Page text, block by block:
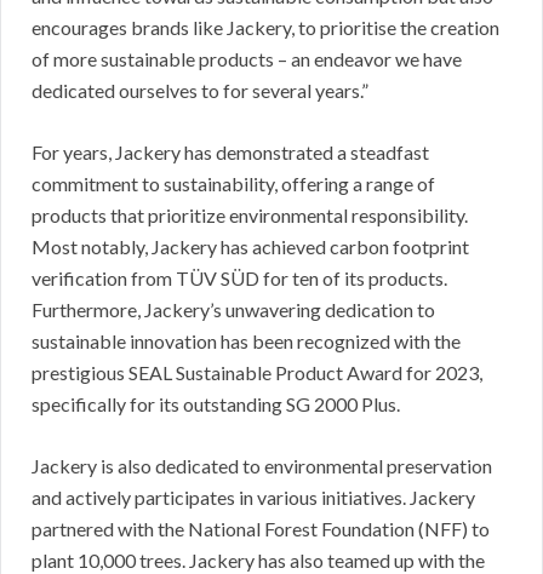
encourages brands like Jackery, to prioritise the creation
of more sustainable products – an endeavor we have
dedicated ourselves to for several years.”
For years, Jackery has demonstrated a steadfast
commitment to sustainability, offering a range of
products that prioritize environmental responsibility.
Most notably, Jackery has achieved carbon footprint
verification from TÜV SÜD for ten of its products.
Furthermore, Jackery’s unwavering dedication to
sustainable innovation has been recognized with the
prestigious SEAL Sustainable Product Award for 2023,
specifically for its outstanding SG 2000 Plus.
Jackery is also dedicated to environmental preservation
and actively participates in various initiatives. Jackery
partnered with the National Forest Foundation (NFF) to
plant 10,000 trees. Jackery has also teamed up with the